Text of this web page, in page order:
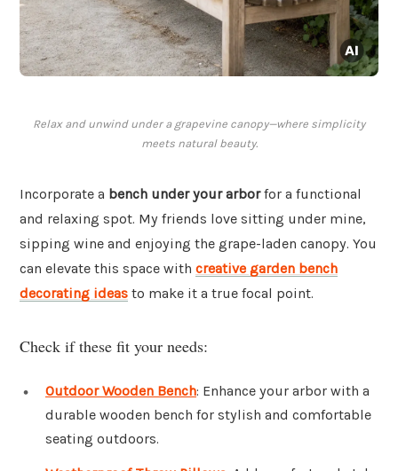
Relax and unwind under a grapevine canopy—where simplicity
meets natural beauty.
Incorporate a bench under your arborfor a functional
and relaxing spot. My friends love sitting under mine,
sipping wine and enjoying the grape-laden canopy. You
can elevate this space with creative garden bench
decorating ideas to make it a true focal point.
Check if these fit your needs:
Outdoor Wooden Bench: Enhance your arbor with a
durable wooden bench for stylish and comfortable
seating outdoors.